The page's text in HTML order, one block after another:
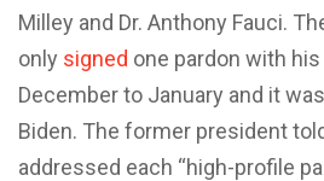
Milley and Dr. Anthony Fauci.
only signed one pardon with
December to January and it
Biden. The former president
addressed each “high-profile